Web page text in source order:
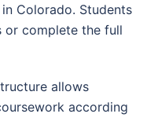
Colorado. Students
or complete the full
allows
according